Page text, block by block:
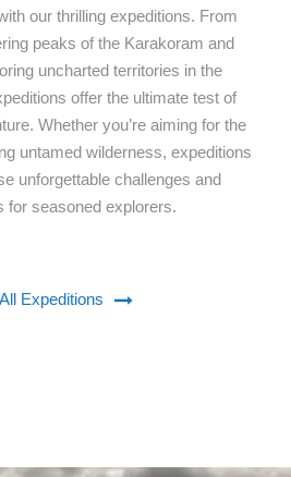
our thrilling expeditions. From
peaks of the Karakoram and
uncharted territories in the
offer the ultimate test of
Whether you’re aiming for the
untamed wilderness, expeditions
unforgettable challenges and
for seasoned explorers.
Expeditions